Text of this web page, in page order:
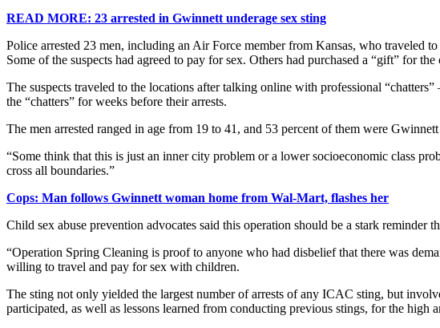
READ MORE: 23 arrested in Gwinnett underage sex sting
Police arrested 23 men, including an Air Force member from Kansas, who
Some of the suspects had agreed to pay for sex. Others had purchased a “gift” for
The suspects traveled to the locations after talking online with professional
the “chatters” for weeks before their arrests.
The men arrested ranged in age from 19 to 41, and 53 percent of them were
“Some think that this is just an inner city problem or a lower socioeconomic class
cross all boundaries.”
Cops: Man follows Gwinnett woman home from Wal-Mart, flashes her
Child sex abuse prevention advocates said this operation should be a stark reminder
“Operation Spring Cleaning is proof to anyone who had disbelief that there was
willing to travel and pay for sex with children.
The sting not only yielded the largest number of arrests of any ICAC sting, but
participated, as well as lessons learned from conducting previous stings, for the high